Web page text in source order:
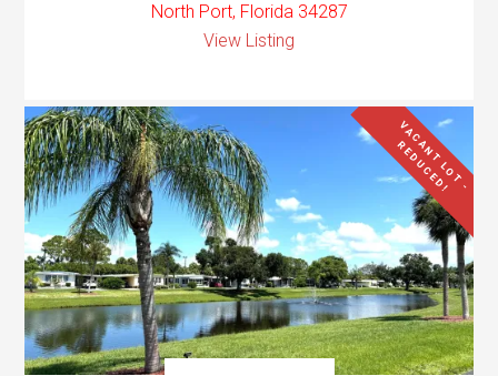
North Port, Florida 34287
View Listing
V
A
C
A
N
T
L
O
T
-
R
E
D
U
C
E
D
!